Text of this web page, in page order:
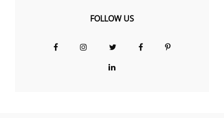
FOLLOW US
FacebookInstagramTwitterFacebookPinterest
LinkedIn